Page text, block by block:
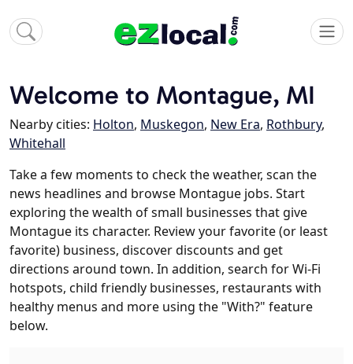
Welcome to Montague, MI
Nearby cities: Holton, Muskegon, New Era, Rothbury,
Whitehall
Take a few moments to check the weather, scan the
news headlines and browse Montague jobs. Start
exploring the wealth of small businesses that give
Montague its character. Review your favorite (or least
favorite) business, discover discounts and get
directions around town. In addition, search for Wi-Fi
hotspots, child friendly businesses, restaurants with
healthy menus and more using the "With?" feature
below.